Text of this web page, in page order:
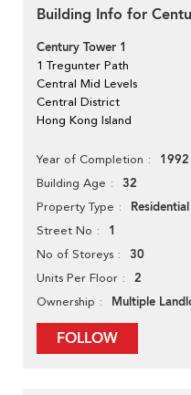
Building Info for
Century Tower 1
1 Tregunter Path
Central Mid Levels
Central District
Hong Kong Island
Year of Completion 1992
Building Age 32
Property Type Residential
Street No 1
No of Storeys 30
Units Per Floor 2
Ownership Multiple
FOLLOW